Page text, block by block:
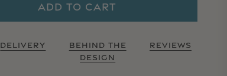
ADD TO CART
DELIVERY
BEHIND THE
DESIGN
REVIEWS